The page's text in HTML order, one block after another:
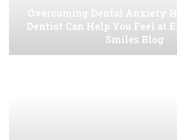
Overcoming Dental Anxiety
Dentist Can Help You Feel at
Smiles Blog